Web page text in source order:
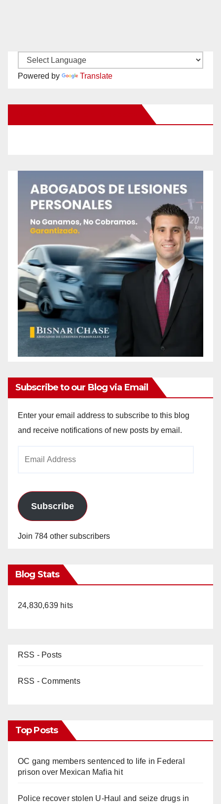
Powered by Translate
Subscribe to our Blog via Email
Enter your email address to subscribe to this blog
and receive notifications of new posts by email.
Subscribe
Join 784 other subscribers
Blog Stats
24,830,639 hits
RSS - Posts
RSS - Comments
Top Posts
OC gang members sentenced to life in Federal
prison over Mexican Mafia hit
Police recover stolen U-Haul and seize drugs in